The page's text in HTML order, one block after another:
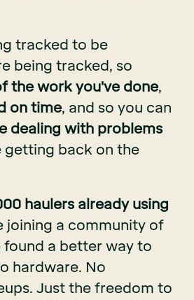
tracked to be
being tracked, so
the work you've done,
on time, and so you can
dealing with problems
getting back on the
haulers already using
joining a community of
found a better way to
hardware. No
Just the freedom to